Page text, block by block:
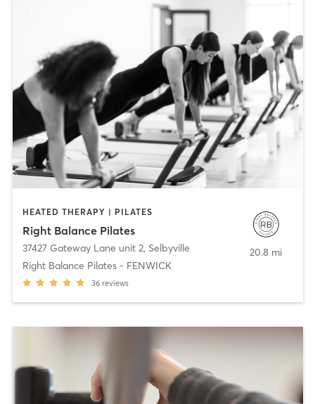
HEATED THERAPY | PILATES
Right Balance Pilates
37427 Gateway Lane unit 2, Selbyville
Right Balance Pilates - FENWICK
36 reviews
20.8 mi